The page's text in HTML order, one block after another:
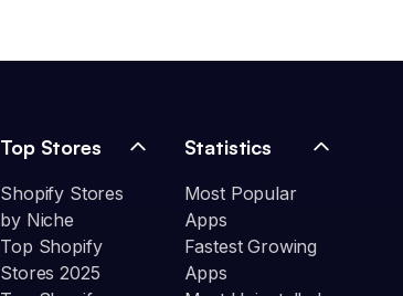
Top Stores
Shopify Stores
by Niche
Top Shopify
Stores 2025
Statistics
Most Popular
Apps
Fastest Growing
Apps